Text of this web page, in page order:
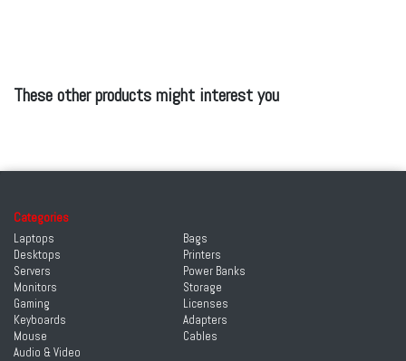
These other products might interest you
Categories
Laptops
Desktops
Servers
Monitors
Gaming
Keyboards
Mouse
Audio & Video
Bags
Printers
Power Banks
Storage
Licenses
Adapters
Cables